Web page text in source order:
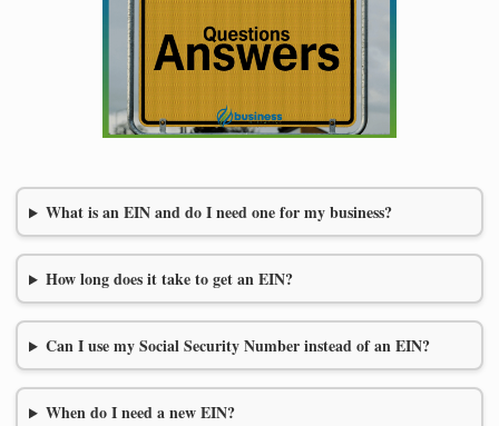
What is an EIN and do I need one for my business?
How long does it take to get an EIN?
Can I use my Social Security Number instead of an EIN?
When do I need a new EIN?